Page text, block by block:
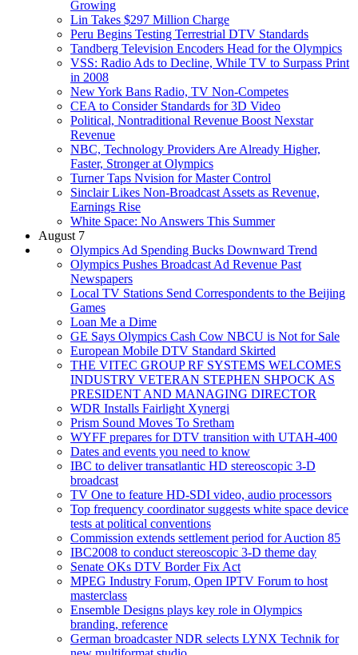
Growing
Lin Takes $297 Million Charge
Peru Begins Testing Terrestrial DTV Standards
Tandberg Television Encoders Head for the Olympics
VSS: Radio Ads to Decline, While TV to Surpass Print
in 2008
New York Bans Radio, TV Non-Competes
CEA to Consider Standards for 3D Video
Political, Nontraditional Revenue Boost Nexstar
Revenue
NBC, Technology Providers Are Already Higher,
Faster, Stronger at Olympics
Turner Taps Nvision for Master Control
Sinclair Likes Non-Broadcast Assets as Revenue,
Earnings Rise
White Space: No Answers This Summer
August 7
Olympics Ad Spending Bucks Downward Trend
Olympics Pushes Broadcast Ad Revenue Past
Newspapers
Local TV Stations Send Correspondents to the Beijing
Games
Loan Me a Dime
GE Says Olympics Cash Cow NBCU is Not for Sale
European Mobile DTV Standard Skirted
THE VITEC GROUP RF SYSTEMS WELCOMES
INDUSTRY VETERAN STEPHEN SHPOCK AS
PRESIDENT AND MANAGING DIRECTOR
WDR Installs Fairlight Xynergi
Prism Sound Moves To Sretham
WYFF prepares for DTV transition with UTAH-400
Dates and events you need to know
IBC to deliver transatlantic HD stereoscopic 3-D
broadcast
TV One to feature HD-SDI video, audio processors
Top frequency coordinator suggests white space device
tests at political conventions
Commission extends settlement period for Auction 85
IBC2008 to conduct stereoscopic 3-D theme day
Senate OKs DTV Border Fix Act
MPEG Industry Forum, Open IPTV Forum to host
masterclass
Ensemble Designs plays key role in Olympics
branding, reference
German broadcaster NDR selects LYNX Technik for